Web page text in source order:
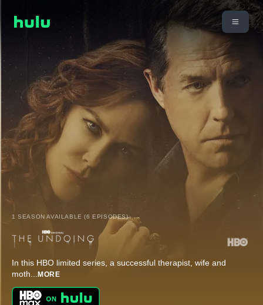
1 SEASON AVAILABLE (6 EPISODES)
In this HBO limited series, a successful therapist, wife and
moth... MORE